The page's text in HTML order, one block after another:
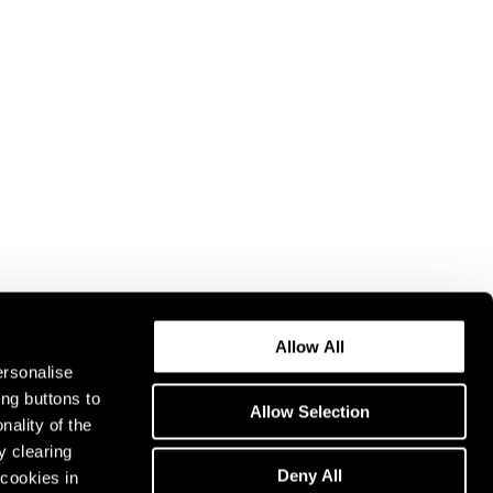
buttons to
of the
clearing
in
Allow All
Allow Selection
Deny All